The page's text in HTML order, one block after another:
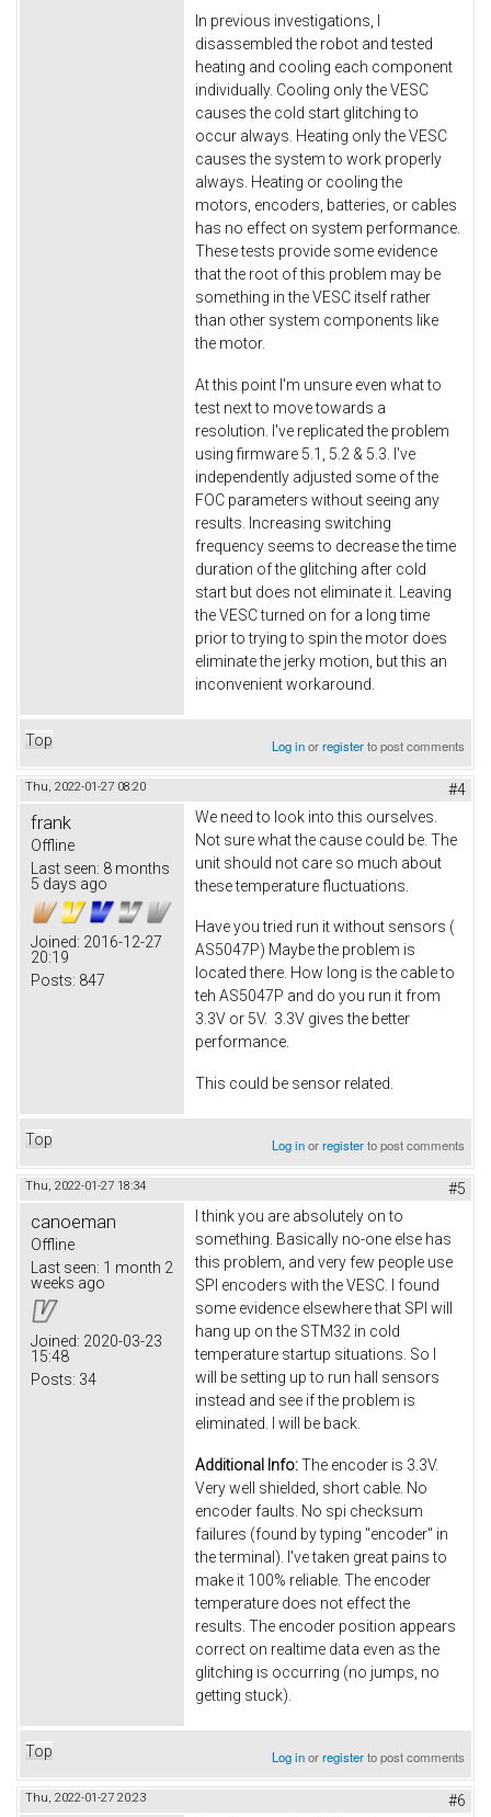
In previous investigations, I
disassembled the robot and tested
heating and cooling each component
individually. Cooling only the VESC
causes the cold start glitching to
occur always. Heating only the VESC
causes the system to work properly
always. Heating or cooling the
motors, encoders, batteries, or cables
has no effect on system performance.
These tests provide some evidence
that the root of this problem may be
something in the VESC itself rather
than other system components like
the motor.
At this point I'm unsure even what to
test next to move towards a
resolution. I've replicated the problem
using firmware 5.1, 5.2 & 5.3. I've
independently adjusted some of the
FOC parameters without seeing any
results. Increasing switching
frequency seems to decrease the time
duration of the glitching after cold
start but does not eliminate it. Leaving
the VESC turned on for a long time
prior to trying to spin the motor does
eliminate the jerky motion, but this an
inconvenient workaround.
Top Log inorregisterto post comments
Thu, 2022-01-27 08:20 #4
frank
Offline
Last seen: 8 months
5 days ago
Joined: 2016-12-27
20:19
Posts: 847
We need to look into this ourselves.
Not sure what the cause could be. The
unit should not care so much about
these temperature fluctuations.
Have you tried run it without sensors (
AS5047P) Maybe the problem is
located there. How long is the cable to
teh AS5047P and do you run it from
3.3V or 5V. 3.3V gives the better
performance.
This could be sensor related.
Top Log inorregisterto post comments
Thu, 2022-01-27 18:34 #5
canoeman
Offline
Last seen: 1 month 2
weeks ago
Joined: 2020-03-23
15:48
Posts: 34
I think you are absolutely on to
something. Basically no-one else has
this problem, and very few people use
SPI encoders with the VESC. I found
some evidence elsewhere that SPI will
hang up on the STM32 in cold
temperature startup situations. So I
will be setting up to run hall sensors
instead and see if the problem is
eliminated. I will be back.
Additional Info:The encoder is 3.3V.
Very well shielded, short cable. No
encoder faults. No spi checksum
failures (found by typing "encoder" in
the terminal). I've taken great pains to
make it 100% reliable. The encoder
temperature does not effect the
results. The encoder position appears
correct on realtime data even as the
glitching is occurring (no jumps, no
getting stuck).
Top Log inorregisterto post comments
Thu, 2022-01-27 20:23 #6